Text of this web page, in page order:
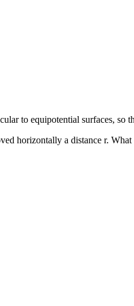
to equipotential surfaces,
horizontally a distance r.